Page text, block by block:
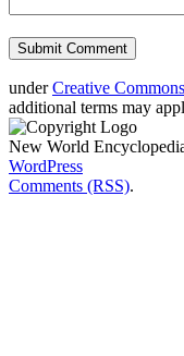
underCreative
additional terms may
New World
WordPress
Comments (RSS).